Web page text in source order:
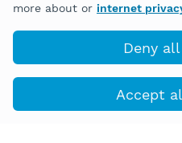
Book
discrimination prohibited by
more about or internet
Deny
Accept